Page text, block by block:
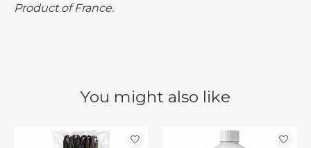
Product of France.
You might also like
Product carousel items